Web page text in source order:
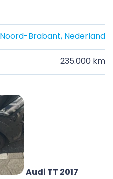
Noord-Brabant, Nederland
235.000 km
Audi TT 2017